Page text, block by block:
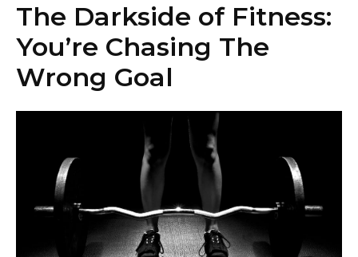
AlphaThe Darkside of Fitness:
You’re Chasing The
Wrong Goal